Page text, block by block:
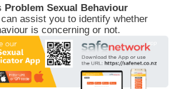
Problem Sexual Behaviour
assist you to identify whether
is concerning or not.